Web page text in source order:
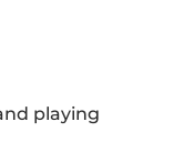
playing